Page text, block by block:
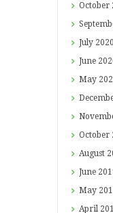
October
July 2020
June
May
October
August
June
May
April